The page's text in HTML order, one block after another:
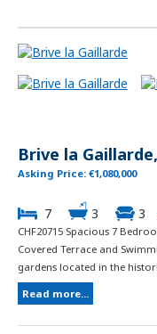
Brive la
Asking Price: €1,080,000
7 3 3
CHF20715 Spacious 7
Covered Terrace and
gardens located in the
Read more...